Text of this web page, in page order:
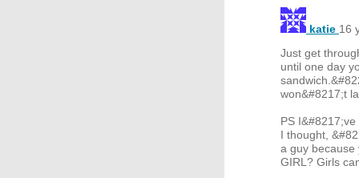
katie 16
Just get
until one day
won&#8217;t
PS
I thought,
a guy because
GIRL? Girls